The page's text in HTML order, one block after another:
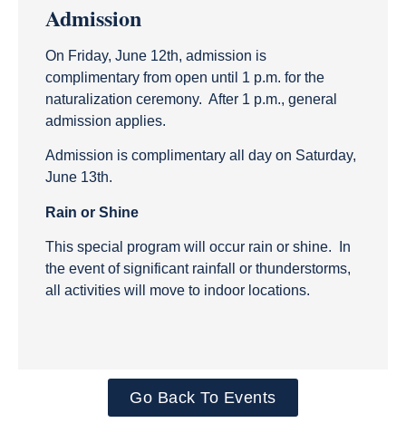
Admission
On Friday, June 12th, admission is
complimentary from open until 1 p.m. for the
naturalization ceremony. After 1 p.m., general
admission applies.
Admission is complimentary all day on Saturday,
June 13th.
Rain or Shine
This special program will occur rain or shine. In
the event of significant rainfall or thunderstorms,
all activities will move to indoor locations.
Go Back To Events